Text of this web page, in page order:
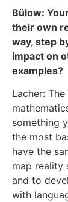
Bülow:
their own
way, step
impact on
examples?
Lacher:
something
the most
have the
map reality
and to
with